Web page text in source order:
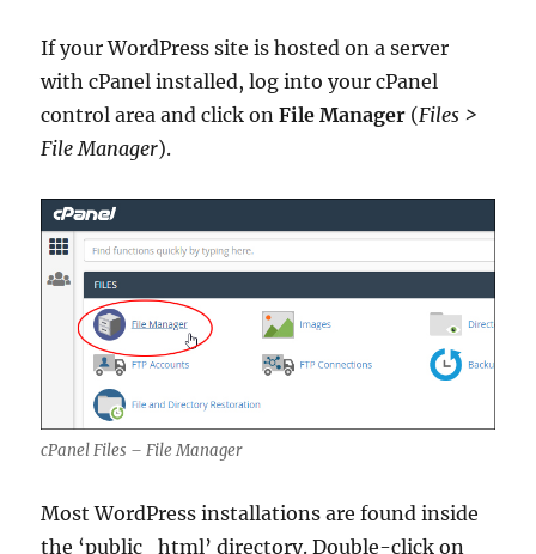
If your WordPress site is hosted on a server
with cPanel installed, log into your cPanel
control area and click onFile Manager (Files >
File Manager).
cPanel Files – File Manager
Most WordPress installations are found inside
the ‘public_html’ directory. Double-click on